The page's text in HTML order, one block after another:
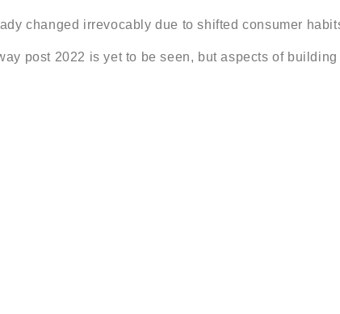
changed irrevocably due to shifted consumer
post 2022 is yet to be seen, but aspects of